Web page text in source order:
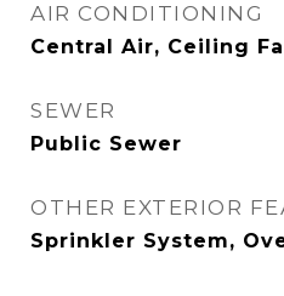
AIR CONDITIONING
Central Air, Ceiling
SEWER
Public Sewer
OTHER EXTERIOR
Sprinkler System,